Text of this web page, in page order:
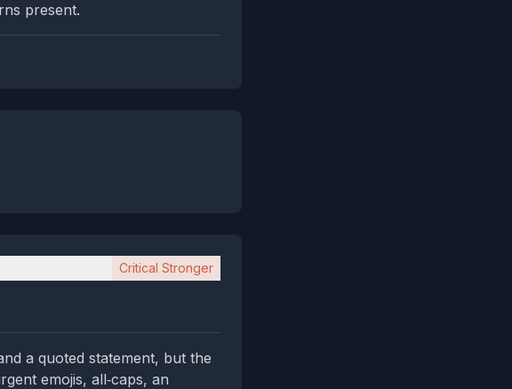
present.
Critical Stronger
a quoted statement, but the
emojis, all‑caps, an